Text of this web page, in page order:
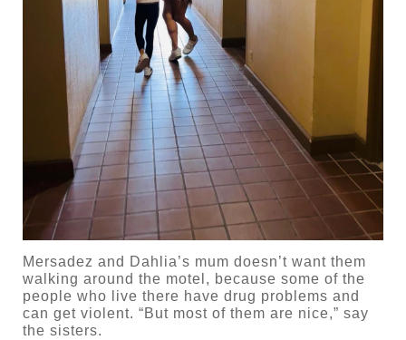
Mersadez and Dahlia’s mum doesn’t want them
walking around the motel, because some of the
people who live there have drug problems and
can get violent. “But most of them are nice,” say
the sisters.